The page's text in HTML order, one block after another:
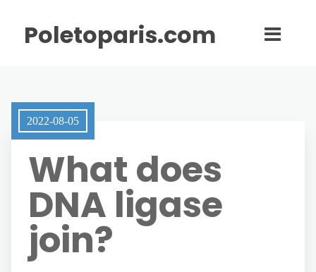
Poletoparis.com
2022-08-05
What does
DNA ligase
join?